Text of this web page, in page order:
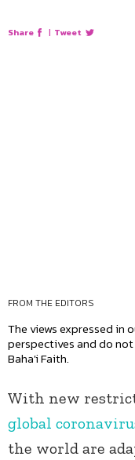
Share | Tweet
FROM THE EDITORS
The views expressed in
perspectives and do
Baha'i Faith.
With new
global
the world are